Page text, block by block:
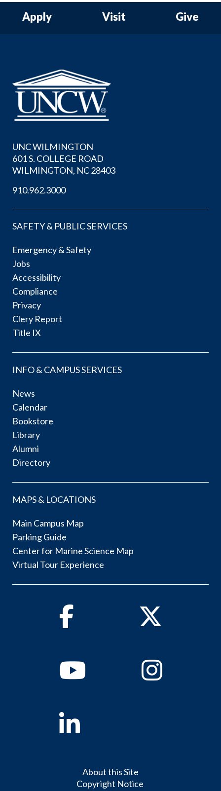
Apply Visit Give
UNC WILMINGTON
601 S. COLLEGE ROAD
WILMINGTON, NC 28403
910.962.3000
SAFETY & PUBLIC SERVICES
Emergency & Safety
Jobs
Accessibility
Compliance
Privacy
Clery Report
Title IX
INFO & CAMPUS SERVICES
News
Calendar
Bookstore
Library
Alumni
Directory
MAPS & LOCATIONS
Main Campus Map
Parking Guide
Center for Marine Science Map
Virtual Tour Experience
Facebook Twitter
YoutubeInstagram
Linkedin
About this Site
Copyright Notice